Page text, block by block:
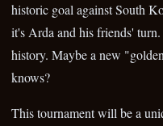
historic goal against South
it's Arda and his friends'
history. Maybe a new
knows?
This tournament will be a